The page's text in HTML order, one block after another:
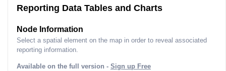
Reporting Data Tables and Charts
Node Information
Select a spatial element on the map in order to reveal associated
reporting information.
Available on the full version - Sign up Free